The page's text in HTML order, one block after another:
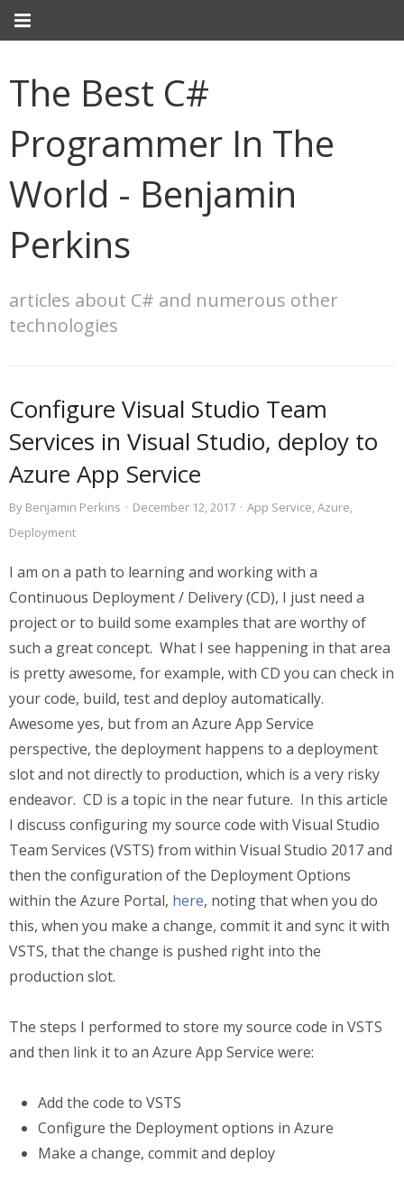
The Best C#
Programmer In The
World - Benjamin
Perkins
articles about C# and numerous other
technologies
Configure Visual Studio Team
Services in Visual Studio, deploy to
Azure App Service
By Benjamin Perkins · December 12, 2017 · App Service,Azure,
Deployment
I am on a path to learning and working with a
Continuous Deployment / Delivery (CD), I just need a
project or to build some examples that are worthy of
such a great concept. What I see happening in that area
is pretty awesome, for example, with CD you can check in
your code, build, test and deploy automatically.
Awesome yes, but from an Azure App Service
perspective, the deployment happens to a deployment
slot and not directly to production, which is a very risky
endeavor. CD is a topic in the near future. In this article
I discuss configuring my source code with Visual Studio
Team Services (VSTS) from within Visual Studio 2017 and
then the configuration of the Deployment Options
within the Azure Portal, here, noting that when you do
this, when you make a change, commit it and sync it with
VSTS, that the change is pushed right into the
production slot.
The steps I performed to store my source code in VSTS
and then link it to an Azure App Service were:
Add the code to VSTS
Configure the Deployment options in Azure
Make a change, commit and deploy